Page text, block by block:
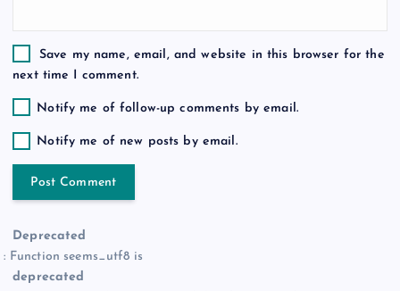
Save my name, email, and website in this browser for the
next time I comment.
Notify me of follow-up comments by email.
Notify me of new posts by email.
Deprecated
: Function seems_utf8 is
deprecated